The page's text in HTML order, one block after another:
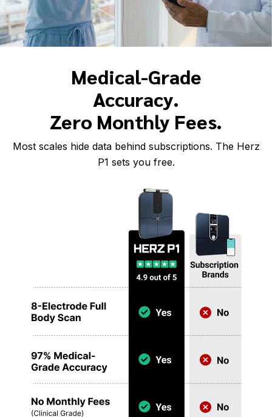
Medical-Grade
Accuracy.
Zero Monthly Fees.
Most scales hide data behind subscriptions. The Herz
P1 sets you free.